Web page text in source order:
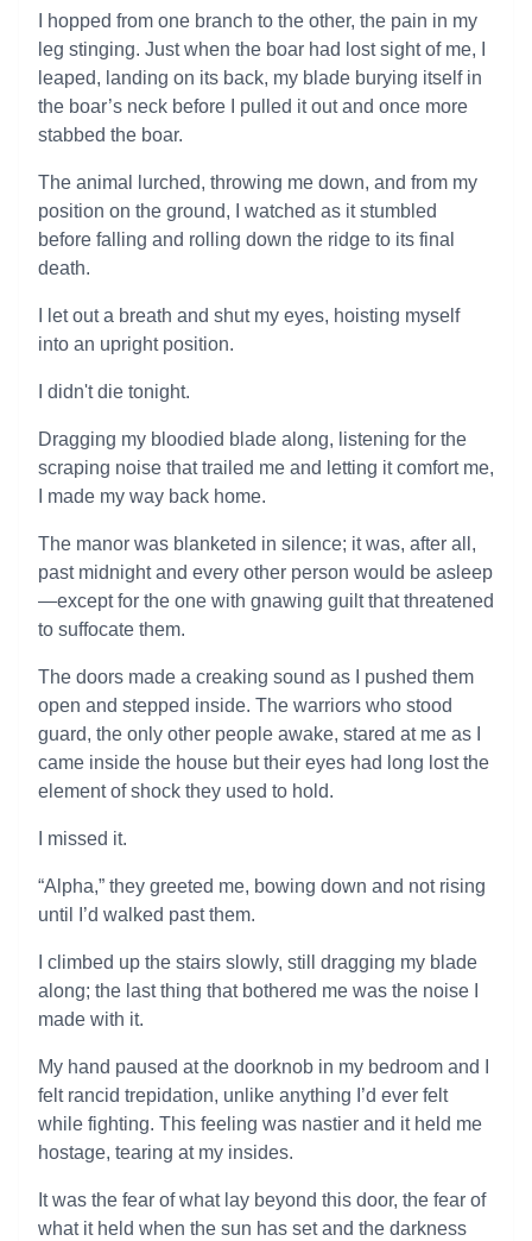
I hopped from one branch to the other, the pain in my
leg stinging. Just when the boar had lost sight of me, I
leaped, landing on its back, my blade burying itself in
the boar’s neck before I pulled it out and once more
stabbed the boar.
The animal lurched, throwing me down, and from my
position on the ground, I watched as it stumbled
before falling and rolling down the ridge to its final
death.
I let out a breath and shut my eyes, hoisting myself
into an upright position.
I didn't die tonight.
Dragging my bloodied blade along, listening for the
scraping noise that trailed me and letting it comfort me,
I made my way back home.
The manor was blanketed in silence; it was, after all,
past midnight and every other person would be asleep
—except for the one with gnawing guilt that threatened
to suffocate them.
The doors made a creaking sound as I pushed them
open and stepped inside. The warriors who stood
guard, the only other people awake, stared at me as I
came inside the house but their eyes had long lost the
element of shock they used to hold.
I missed it.
“Alpha,” they greeted me, bowing down and not rising
until I’d walked past them.
I climbed up the stairs slowly, still dragging my blade
along; the last thing that bothered me was the noise I
made with it.
My hand paused at the doorknob in my bedroom and I
felt rancid trepidation, unlike anything I’d ever felt
while fighting. This feeling was nastier and it held me
hostage, tearing at my insides.
It was the fear of what lay beyond this door, the fear of
what it held when the sun has set and the darkness